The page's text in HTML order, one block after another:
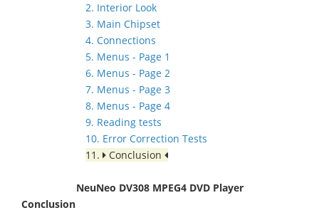
2. Interior Look
3. Main Chipset
4. Connections
5. Menus - Page 1
6. Menus - Page 2
7. Menus - Page 3
8. Menus - Page 4
9. Reading tests
10. Error Correction Tests
11.
Conclusion
NeuNeo DV308 MPEG4 DVD Player
Conclusion